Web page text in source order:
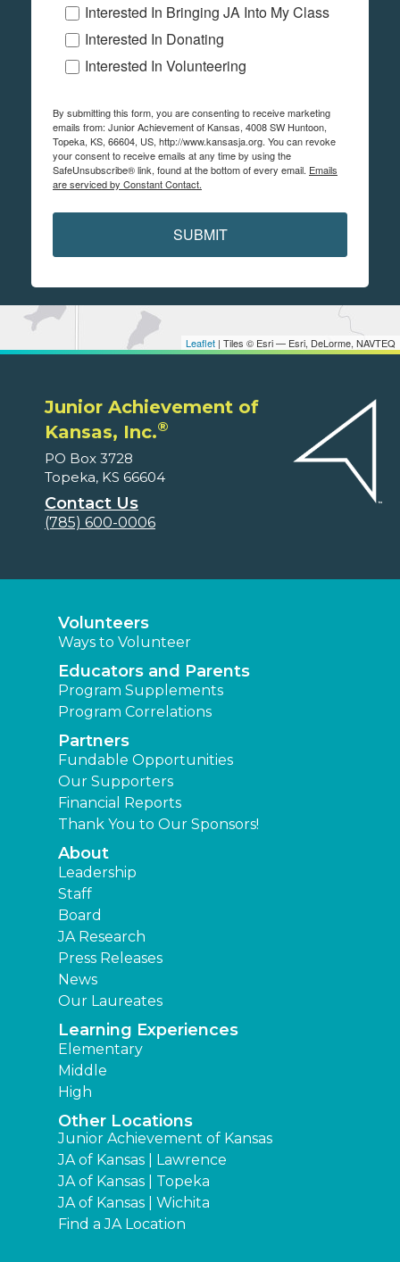
Leaflet | Tiles © Esri — Esri, DeLorme, NAVTEQ
Interested In Bringing JA Into My Class
Interested In Donating
Interested In Volunteering
By submitting this form, you are consenting to receive marketing
emails from: Junior Achievement of Kansas, 4008 SW Huntoon,
Topeka, KS, 66604, US, http://www.kansasja.org. You can revoke
your consent to receive emails at any time by using the
SafeUnsubscribe® link, found at the bottom of every email. Emails
are serviced by Constant Contact.
SUBMIT
Junior Achievement of
Kansas, Inc.®
PO Box 3728
Topeka, KS 66604
Contact Us
(785) 600-0006
Volunteers
Ways to Volunteer
Educators and Parents
Program Supplements
Program Correlations
Partners
Fundable Opportunities
Our Supporters
Financial Reports
Thank You to Our Sponsors!
About
Leadership
Staff
Board
JA Research
Press Releases
News
Our Laureates
Learning Experiences
Elementary
Middle
High
Other Locations
Junior Achievement of Kansas
JA of Kansas | Lawrence
JA of Kansas | Topeka
JA of Kansas | Wichita
Find a JA Location